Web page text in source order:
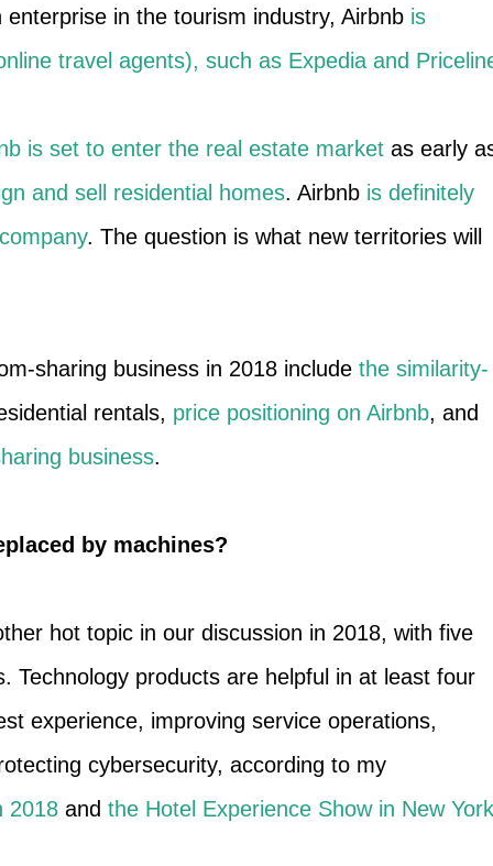
enterprise in the tourism industry, Airbnb is
travel agents), such as Expedia and
is set to enter the real estate market as early
and sell residential homes. Airbnb is definitely
. The question is what new territories will
sharing business in 2018 include the similarity-
rentals, price positioning on Airbnb, and
business.
by machines?
hot topic in our discussion in 2018, with five
Technology products are helpful in at least four
experience, improving service operations,
cybersecurity, according to my
2018 and the Hotel Experience Show in New York